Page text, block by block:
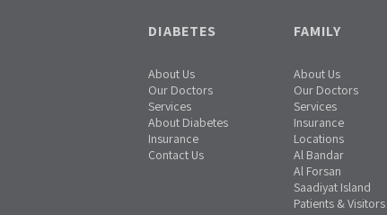
DIABETES
About Us
Our Doctors
Services
About Diabetes
Insurance
Contact Us
FAMILY
About Us
Our Doctors
Services
Insurance
Locations
Al Bandar
Al Forsan
Saadiyat Island
Patients & Visitors